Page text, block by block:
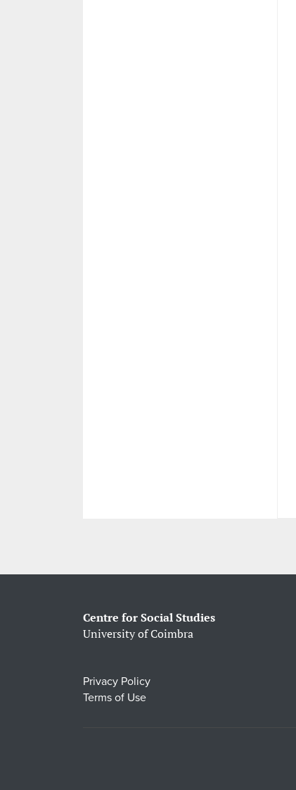
Centre for Social Studies
University of Coimbra
Privacy Policy
Terms of Use